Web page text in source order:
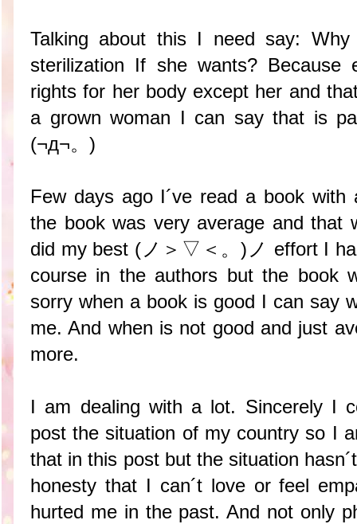
Talking about this I need say:
sterilization If she wants? Because
rights for her body except her and
a grown woman I can say that is
(¬д¬。)
Few days ago I´ve read a book
the book was very average and that
did my best (ノ＞▽＜。)ノ effort I
course in the authors but the book
sorry when a book is good I can say
me. And when is not good and just
more.
I am dealing with a lot. Sincerely I
post the situation of my country so I
that in this post but the situation
honesty that I can´t love or feel
hurted me in the past. And not only